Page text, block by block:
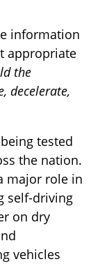
information
appropriate
the
decelerate,
tested
the nation.
major role in
self-driving
on dry
vehicles